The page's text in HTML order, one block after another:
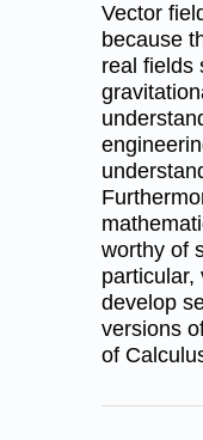
Vector
because
real fields
worthy of
particular,
develop
versions
of